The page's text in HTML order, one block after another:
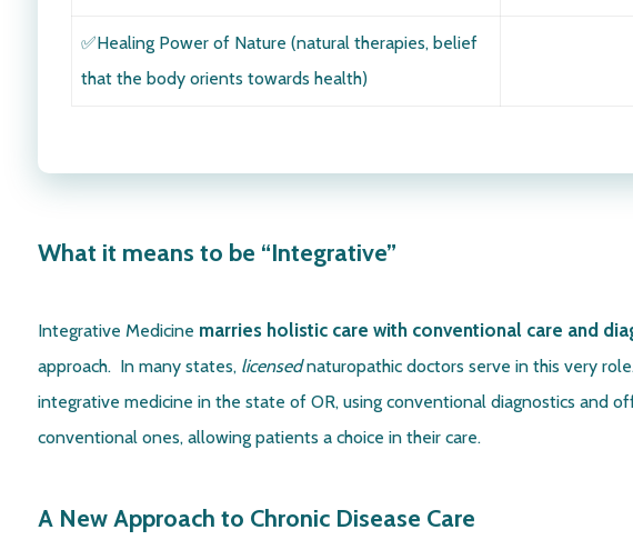
✅Healing Power of Nature (natural therapies, belief
that the body orients towards health)
What it means to be “Integrative”
Integrative Medicine marries holistic care with conventional care and
approach. In many states, licensednaturopathic doctors serve in this very
integrative medicine in the state of OR, using conventional diagnostics and
conventional ones, allowing patients a choice in their care.
A New Approach to Chronic Disease Care